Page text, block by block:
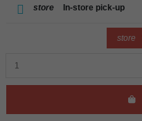
store In-store pick-up
store